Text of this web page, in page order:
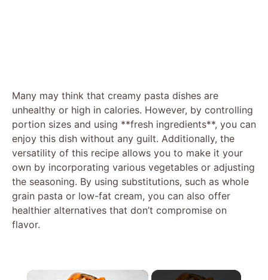
Many may think that creamy pasta dishes are
unhealthy or high in calories. However, by controlling
portion sizes and using **fresh ingredients**, you can
enjoy this dish without any guilt. Additionally, the
versatility of this recipe allows you to make it your
own by incorporating various vegetables or adjusting
the seasoning. By using substitutions, such as whole
grain pasta or low-fat cream, you can also offer
healthier alternatives that don’t compromise on
flavor.
×